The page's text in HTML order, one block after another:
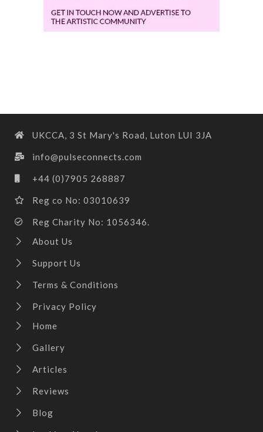
UKCCA, 3 St Mary's Road, Luton LUI 3JA
info@pulseconnects.com
+44 (0)7905 268887
Reg co No: 03010639
Reg Charity No: 1056346.
About Us
Support Us
Terms & Conditions
Privacy Policy
Home
Gallery
Articles
Reviews
Blog